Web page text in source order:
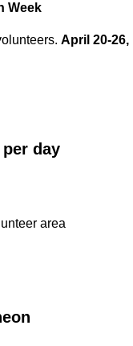
Week
April 20-26,
day
area